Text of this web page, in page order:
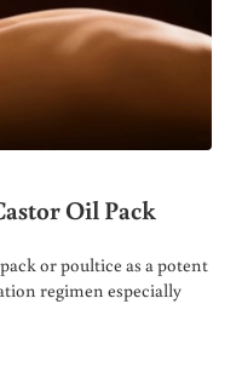
Oil Pack
or poultice as a potent
regimen especially